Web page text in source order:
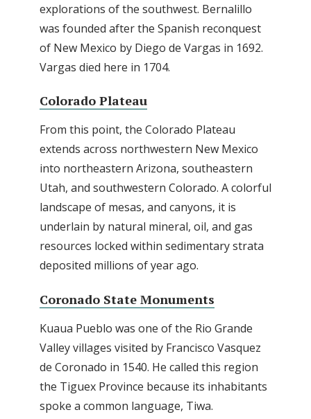
explorations of the southwest. Bernalillo
was founded after the Spanish reconquest
of New Mexico by Diego de Vargas in 1692.
Vargas died here in 1704.
Colorado Plateau
From this point, the Colorado Plateau
extends across northwestern New Mexico
into northeastern Arizona, southeastern
Utah, and southwestern Colorado. A colorful
landscape of mesas, and canyons, it is
underlain by natural mineral, oil, and gas
resources locked within sedimentary strata
deposited millions of year ago.
Coronado State Monuments
Kuaua Pueblo was one of the Rio Grande
Valley villages visited by Francisco Vasquez
de Coronado in 1540. He called this region
the Tiguex Province because its inhabitants
spoke a common language, Tiwa.